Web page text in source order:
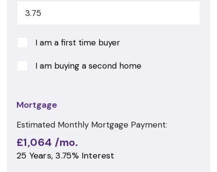
I am a first time buyer
I am buying a second home
Mortgage
Estimated Monthly Mortgage Payment:
£1,064 /mo.
25 Years, 3.75% Interest